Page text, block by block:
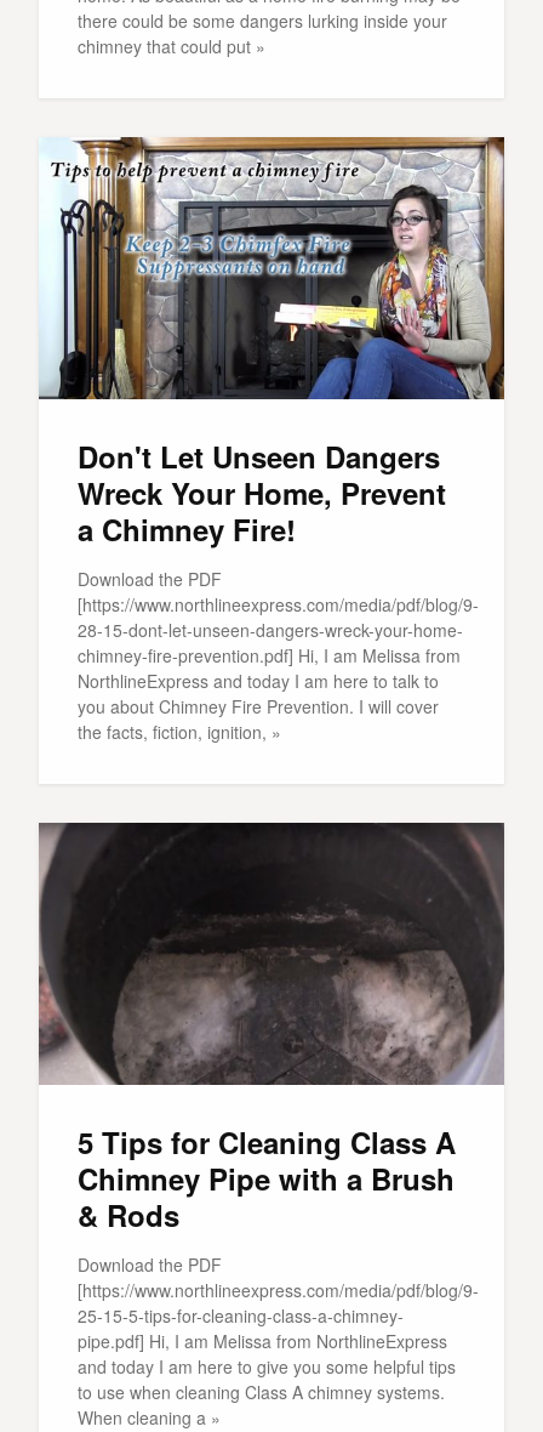
there could be some dangers lurking inside your
chimney that could put »
Don't Let Unseen Dangers
Wreck Your Home, Prevent
a Chimney Fire!
Download the PDF
[https://www.northlineexpress.com/media/pdf/blog/9-
28-15-dont-let-unseen-dangers-wreck-your-home-
chimney-fire-prevention.pdf] Hi, I am Melissa from
NorthlineExpress and today I am here to talk to
you about Chimney Fire Prevention. I will cover
the facts, fiction, ignition, »
5 Tips for Cleaning Class A
Chimney Pipe with a Brush
& Rods
Download the PDF
[https://www.northlineexpress.com/media/pdf/blog/9-
25-15-5-tips-for-cleaning-class-a-chimney-
pipe.pdf] Hi, I am Melissa from NorthlineExpress
and today I am here to give you some helpful tips
to use when cleaning Class A chimney systems.
When cleaning a »